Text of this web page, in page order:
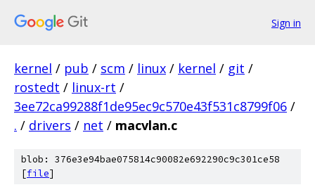
Sign in
kernel / pub / scm / linux / kernel / git /
rostedt / linux-rt /
3ee72ca99288f1de95ec9c570e43f531c8799f06 /
. / drivers / net / macvlan.c
blob: 376e3e94bae075814c90082e692290c9c301ce58
[file]